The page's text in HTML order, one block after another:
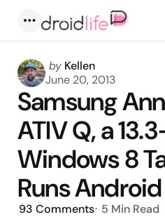
Posted
by
by Kellen
June 20, 2013
Samsung
ATIV Q, a
Windows 8
Runs Android
93 Comments 5 Min Read